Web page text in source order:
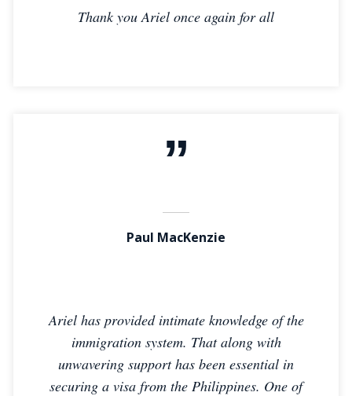
Thank you Ariel once again for all
Paul MacKenzie
Ariel has provided intimate knowledge of the
immigration system. That along with
unwavering support has been essential in
securing a visa from the Philippines. One of